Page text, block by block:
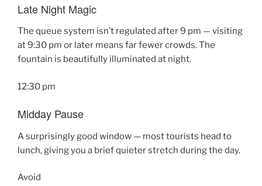
Late Night Magic
The queue system isn’t regulated after 9 pm — visiting
at 9:30 pm or later means far fewer crowds. The
fountain is beautifully illuminated at night.
12:30 pm
Midday Pause
A surprisingly good window — most tourists head to
lunch, giving you a brief quieter stretch during the day.
Avoid